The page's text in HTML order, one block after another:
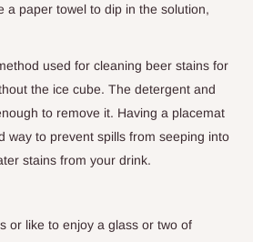
a paper towel to dip in the solution,
used for cleaning beer stains for
the ice cube. The detergent and
to remove it. Having a placemat
way to prevent spills from seeping into
stains from your drink.
or like to enjoy a glass or two of